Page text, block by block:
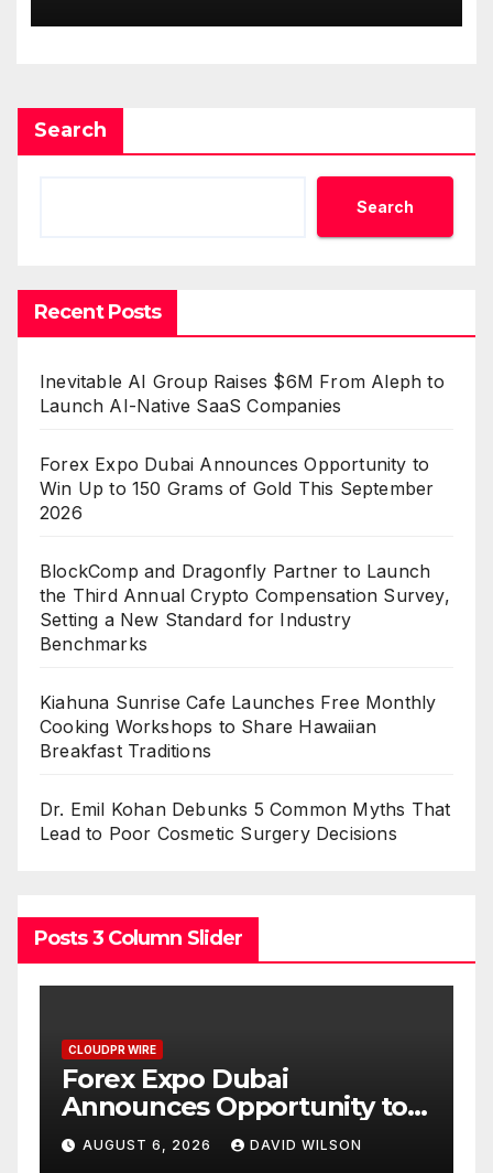
Standard for Industry
Search
Search
Recent Posts
Inevitable AI Group Raises $6M From Aleph to
Launch AI-Native SaaS Companies
Forex Expo Dubai Announces Opportunity to
Win Up to 150 Grams of Gold This September
2026
BlockComp and Dragonfly Partner to Launch
the Third Annual Crypto Compensation Survey,
Setting a New Standard for Industry
Benchmarks
Kiahuna Sunrise Cafe Launches Free Monthly
Cooking Workshops to Share Hawaiian
Breakfast Traditions
Dr. Emil Kohan Debunks 5 Common Myths That
Lead to Poor Cosmetic Surgery Decisions
Posts 3 Column Slider
CLOUDPR WIRE
BlockComp and Dragonfly
Partner to Launch the Third
Annual Crypto
Compensation Survey,
AUGUST 6, 2026 DAVID WILSON